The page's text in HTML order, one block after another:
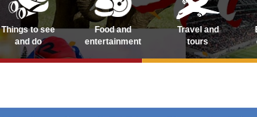
Things to see
and do
Food and
entertainment
Travel and
tours